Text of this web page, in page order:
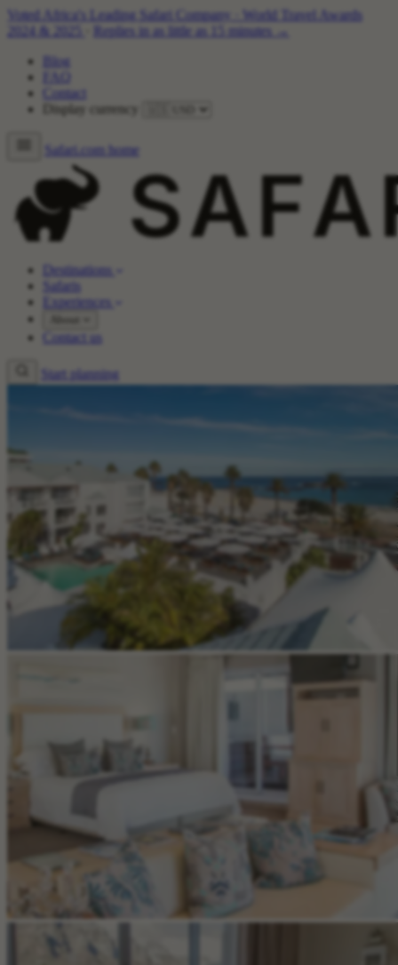
Voted Africa's Leading Safari Company
World Travel Awards
2024 & 2025
Replies in as little as 15 minutes →
Blog
FAQ
Contact
Display currency
Safari.com home
Destinations
Safaris
Experiences
Contact us
Start planning